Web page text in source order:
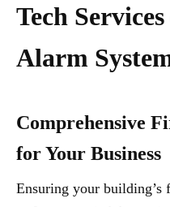
Tech
Alarm
Comprehensive
for Your Business
Ensuring your building’s